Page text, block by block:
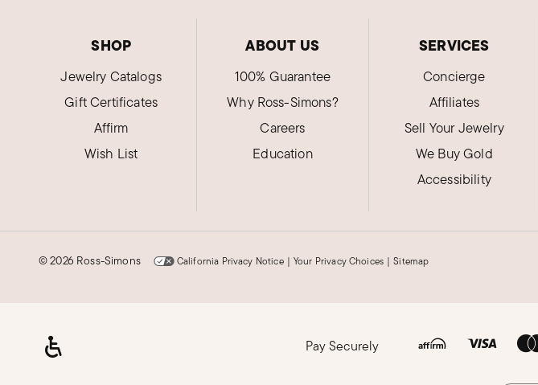
SHOP
Jewelry Catalogs
Gift Certificates
Affirm
Wish List
ABOUT US
100% Guarantee
Why Ross-Simons?
Careers
Education
SERVICES
Concierge
Affiliates
Sell Your Jewelry
We Buy Gold
Accessibility
©2026 Ross-Simons California Privacy Notice | Your Privacy Choices | Sitemap
Pay Securely